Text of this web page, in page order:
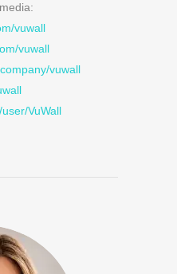
vuwall
vuwall
vuwall
VuWall